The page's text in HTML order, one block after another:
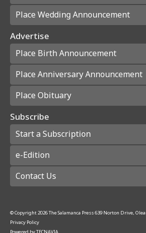
Place Wedding Announcement
Advertise
Place Birth Announcement
Place Anniversary Announcement
Place Obituary
Subscribe
Start a Subscription
e-Edition
Contact Us
© Copyright 2026The Salamanca Press639 Norton Drive,
Privacy Policy
Powered byTECNAVIA